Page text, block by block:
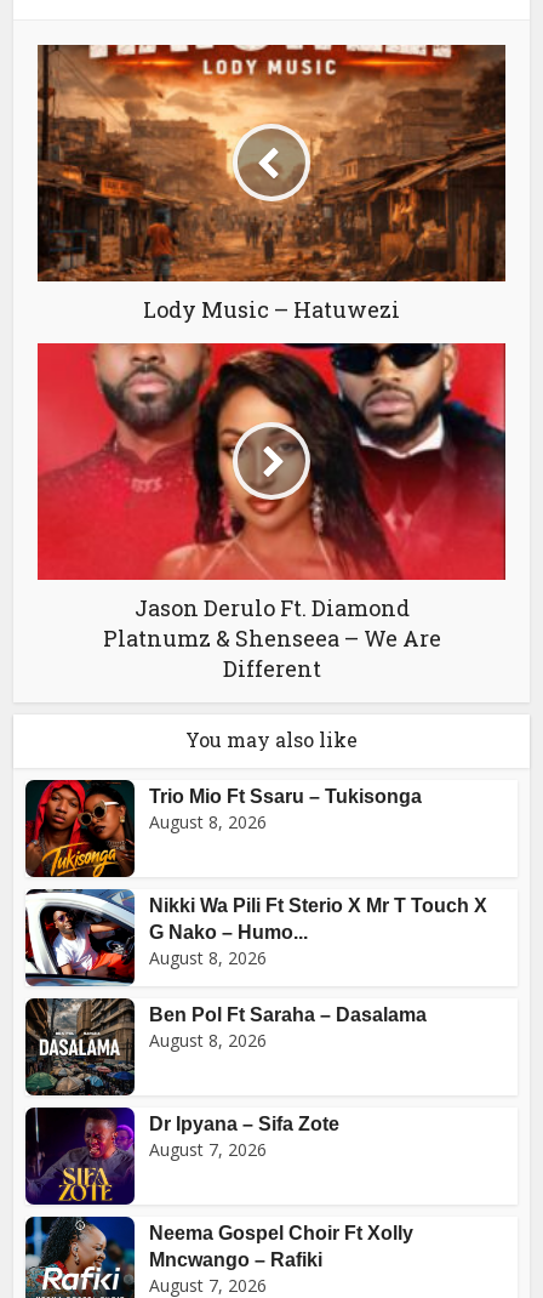
Lody Music – Hatuwezi
Jason Derulo Ft. Diamond
Platnumz & Shenseea – We Are
Different
You may also like
Trio Mio Ft Ssaru – Tukisonga
August 8, 2026
Nikki Wa Pili Ft Sterio X Mr T Touch X
G Nako – Humo...
August 8, 2026
Ben Pol Ft Saraha – Dasalama
August 8, 2026
Dr Ipyana – Sifa Zote
August 7, 2026
Neema Gospel Choir Ft Xolly
Mncwango – Rafiki
August 7, 2026